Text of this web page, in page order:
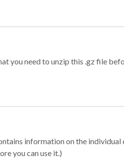
you need to unzip this .gz file
information on the
you can use it.)